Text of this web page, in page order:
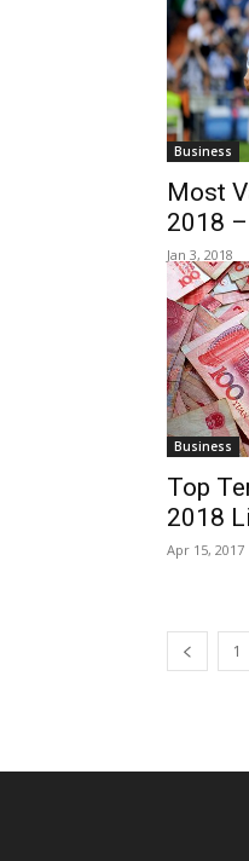
Business
Most
2018
Jan 3, 2018
Business
Top
2018
Apr 15, 2017
1